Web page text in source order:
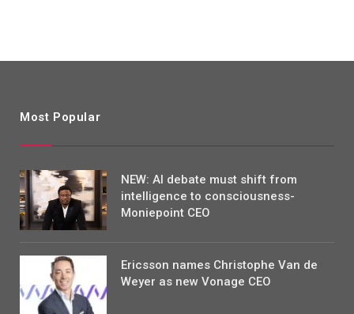
Most Popular
NEW: AI debate must shift from
intelligence to consciousness-
Moniepoint CEO
Ericsson names Christophe Van de
Weyer as new Vonage CEO